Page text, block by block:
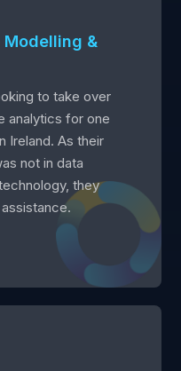
Modelling &
to take over
analytics for one
Ireland. As their
not in data
they